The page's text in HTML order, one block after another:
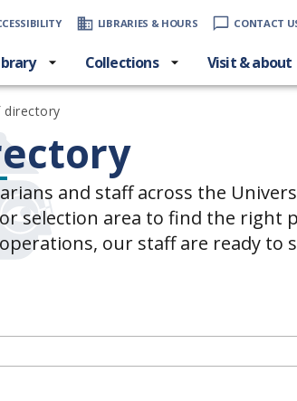
LIBRARIES & HOURS CONTACT
Collections Visit & about
directory
and staff across the
selection area to find the right
our staff are ready to